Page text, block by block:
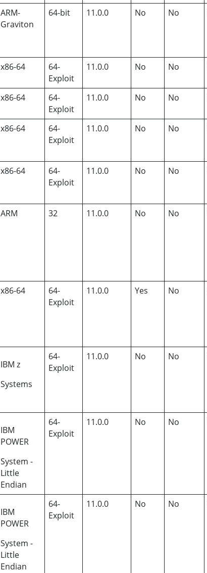
ARM-
Graviton
64-bit 11.0.0 No No
x86-64
64-
Exploit
11.0.0 No No
x86-64
64-
Exploit
11.0.0 No No
x86-64
64-
Exploit
11.0.0 No No
x86-64
64-
Exploit
11.0.0 No No
ARM 32 11.0.0 No No
x86-64
64-
Exploit
11.0.0 Yes No
IBM z
Systems
64-
Exploit
11.0.0 No No
IBM
POWER
System -
Little
Endian
64-
Exploit
11.0.0 No No
IBM
POWER
System -
Little
Endian
64-
Exploit
11.0.0 No No